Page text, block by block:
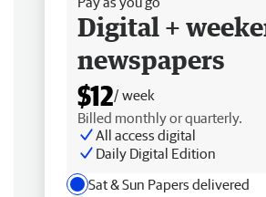
Digital +
newspapers
$12/ week
Billed monthly or quarterly.
All access digital
Daily Digital Edition
Sat & Sun Papers delivered